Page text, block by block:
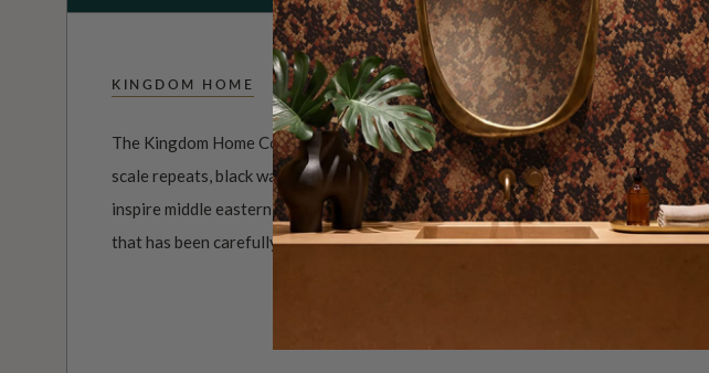
KINGDOM HOME
The Kingdom Home Collection of wall decor is both unique and varied. With large
scale repeats, black wallpapers through to summer colour palettes, architecturally
inspire middle eastern designs and much more. It’s a range of designer wallpapers
that has been carefully curated to capture a mood, a place, a time or a subject.